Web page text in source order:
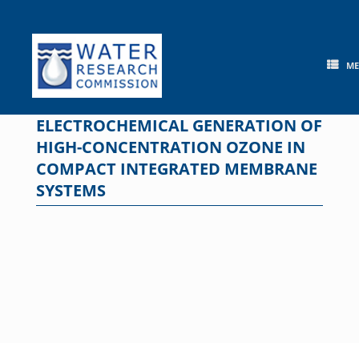
content
ELECTROCHEMICAL GENERATION OF
HIGH-CONCENTRATION OZONE IN
COMPACT INTEGRATED MEMBRANE
SYSTEMS